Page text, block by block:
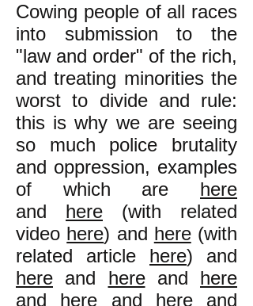
Cowing people of all races
into submission to the
"law and order" of the rich,
and treating minorities the
worst to divide and rule:
this is why we are seeing
so much police brutality
and oppression, examples
of which are here
and here (with related
video here) and here(with
related article here) and
here and hereand here
and here and hereand